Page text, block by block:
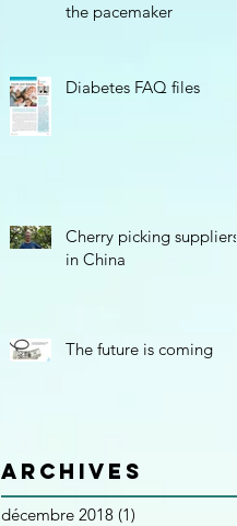
the pacemaker
Diabetes FAQ files
Cherry picking suppliers
in China
The future is coming
Archives
décembre 2018 (1)